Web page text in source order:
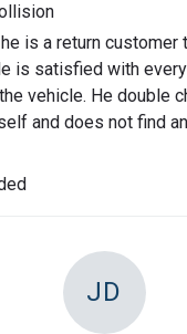
is a return customer
is satisfied with
vehicle. He double
and does not find
JD